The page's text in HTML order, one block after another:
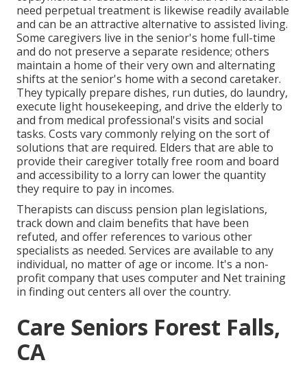
need perpetual treatment is likewise readily available
and can be an attractive alternative to assisted living.
Some caregivers live in the senior's home full-time
and do not preserve a separate residence; others
maintain a home of their very own and alternating
shifts at the senior's home with a second caretaker.
They typically prepare dishes, run duties, do laundry,
execute light housekeeping, and drive the elderly to
and from medical professional's visits and social
tasks. Costs vary commonly relying on the sort of
solutions that are required. Elders that are able to
provide their caregiver totally free room and board
and accessibility to a lorry can lower the quantity
they require to pay in incomes.
Therapists can discuss pension plan legislations,
track down and claim benefits that have been
refuted, and offer references to various other
specialists as needed. Services are available to any
individual, no matter of age or income. It's a non-
profit company that uses computer and Net training
in finding out centers all over the country.
Care Seniors Forest Falls,
CA